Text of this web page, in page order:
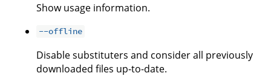
Show usage information.
--offline
Disable substituters and consider all previously
downloaded files up-to-date.